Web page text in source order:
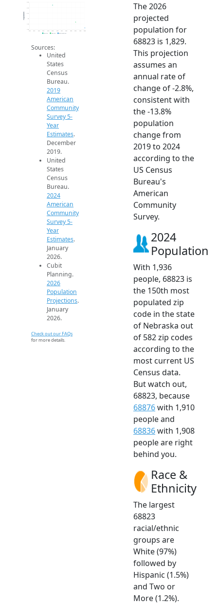
1.8k
1.9k
2k
2.3k
Population
2019 ACS 2024 ACS 2026 Projection
Sources:
United
States
Census
Bureau.
2019
American
Community
Survey 5-
Year
Estimates.
December
2019.
United
States
Census
Bureau.
2024
American
Community
Survey 5-
Year
Estimates.
January
2026.
Cubit
Planning.
2026
Population
Projections.
January
2026.
Check out our FAQs
for more details.
The 2026
projected
population for
68823 is 1,829.
This projection
assumes an
annual rate of
change of -2.8%,
consistent with
the -13.8%
population
change from
2019 to 2024
according to the
US Census
Bureau's
American
Community
Survey.
2024
Population
With 1,936
people, 68823 is
the 150th most
populated zip
code in the state
of Nebraska out
of 582 zip codes
according to the
most current US
Census data.
But watch out,
68823, because
68876with 1,910
people and
68836with 1,908
people are right
behind you.
Race &
Ethnicity
The largest
68823
racial/ethnic
groups are
White (97%)
followed by
Hispanic (1.5%)
and Two or
More (1.2%).